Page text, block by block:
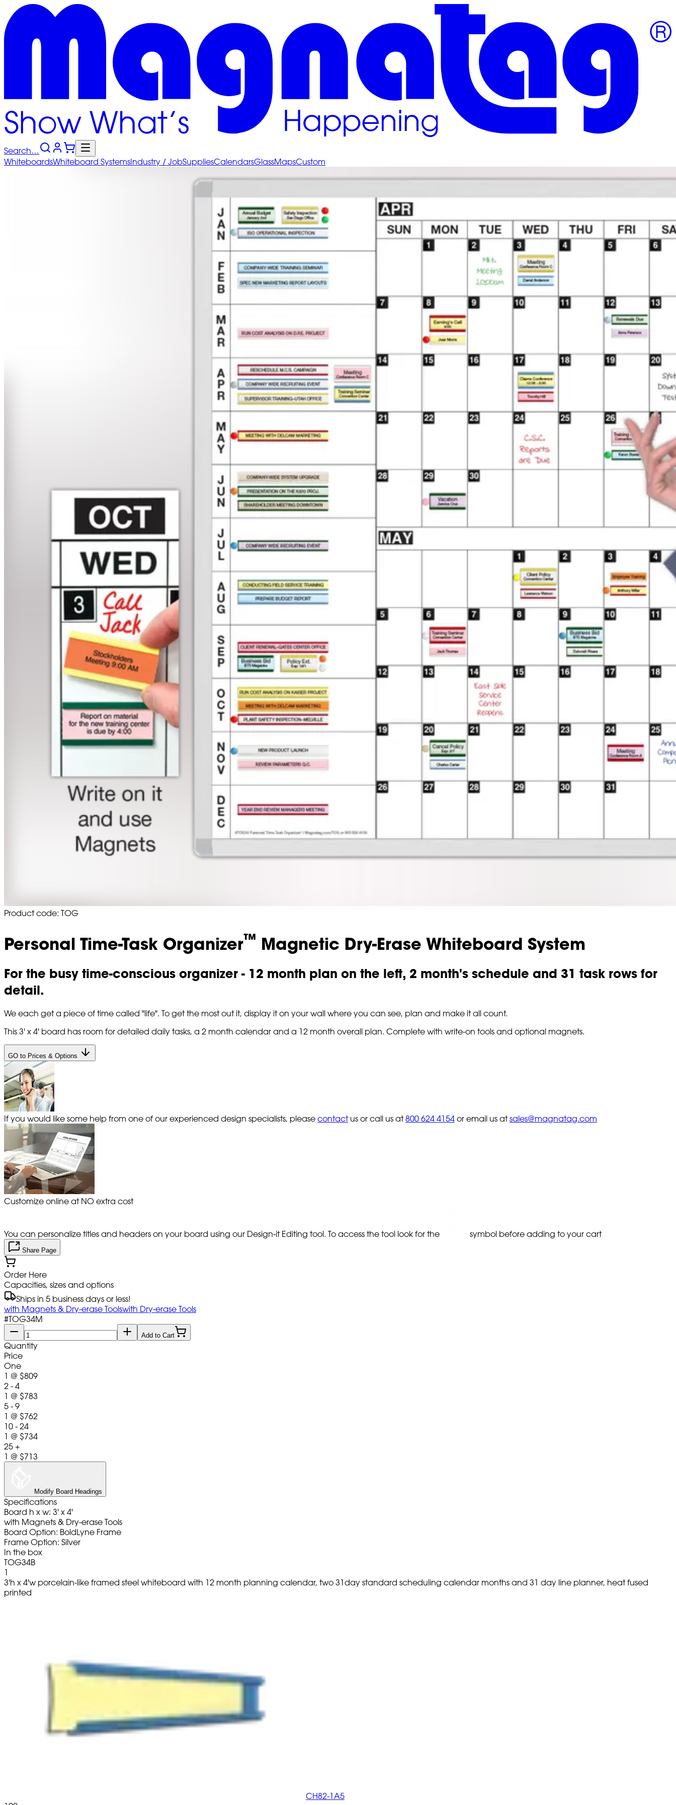
Search…
WhiteboardsWhiteboard SystemsIndustry / JobSuppliesCalendarsGlassMapsCustom
Product code: TOG
Personal Time-Task Organizer™ Magnetic Dry-Erase Whiteboard System
For the busy time-conscious organizer - 12 month plan on the left, 2 month's schedule and 31 task rows for
detail.
We each get a piece of time called "life". To get the most out it, display it on your wall where you can see, plan and make it all count.
This 3' x 4' board has room for detailed daily tasks, a 2 month calendar and a 12 month overall plan. Complete with write-on tools and optional magnets.
GO to Prices & Options
If you would like some help from one of our experienced design specialists, please contact us or call us at 800 624 4154 or email us atsales@magnatag.com
Customize online at NO extra cost
You can personalize titles and headers on your board using our Design-it Editing tool. To access the tool look for the symbol before adding to your cart
Share Page
Order Here
Capacities, sizes and options
Ships in 5 business days or less!
with Magnets & Dry-erase Toolswith Dry-erase Tools
#TOG34M
Add to Cart
Quantity
Price
One
1 @ $809
2 - 4
1 @ $783
5 - 9
1 @ $762
10 - 24
1 @ $734
25 +
1 @ $713
Modify Board Headings
Specifications
Board h x w: 3' x 4'
with Magnets & Dry-erase Tools
Board Option: BoldLyne Frame
Frame Option: Silver
In the box
TOG34B
1
3'h x 4'w porcelain-like framed steel whiteboard with 12 month planning calendar, two 31day standard scheduling calendar months and 31 day line planner, heat fused
printed
CH82-1A5